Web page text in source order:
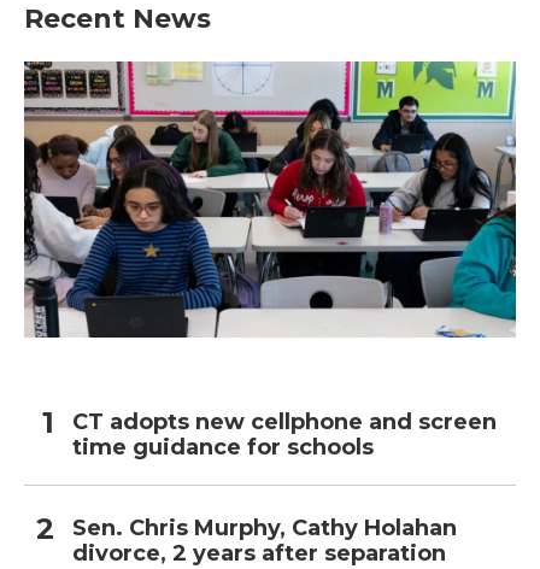
Recent News
CT adopts new cellphone and screen
time guidance for schools
Sen. Chris Murphy, Cathy Holahan
divorce, 2 years after separation